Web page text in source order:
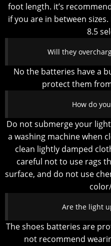
foot length. it’s
if you are in between
8.5
Will they
No the batteries have a
protect them
How do
Do not submerge your
a washing machine when
clean lightly damped
careful not to use rags
surface, and do not use
Are the light
The shoes batteries are
not recommend